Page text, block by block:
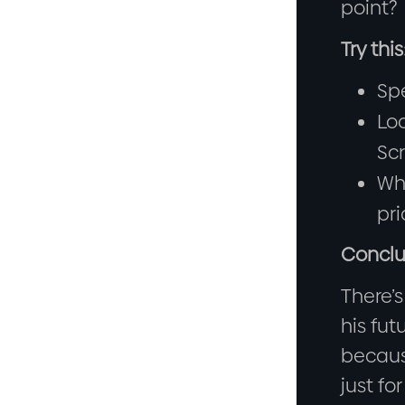
point?
Try
his
just